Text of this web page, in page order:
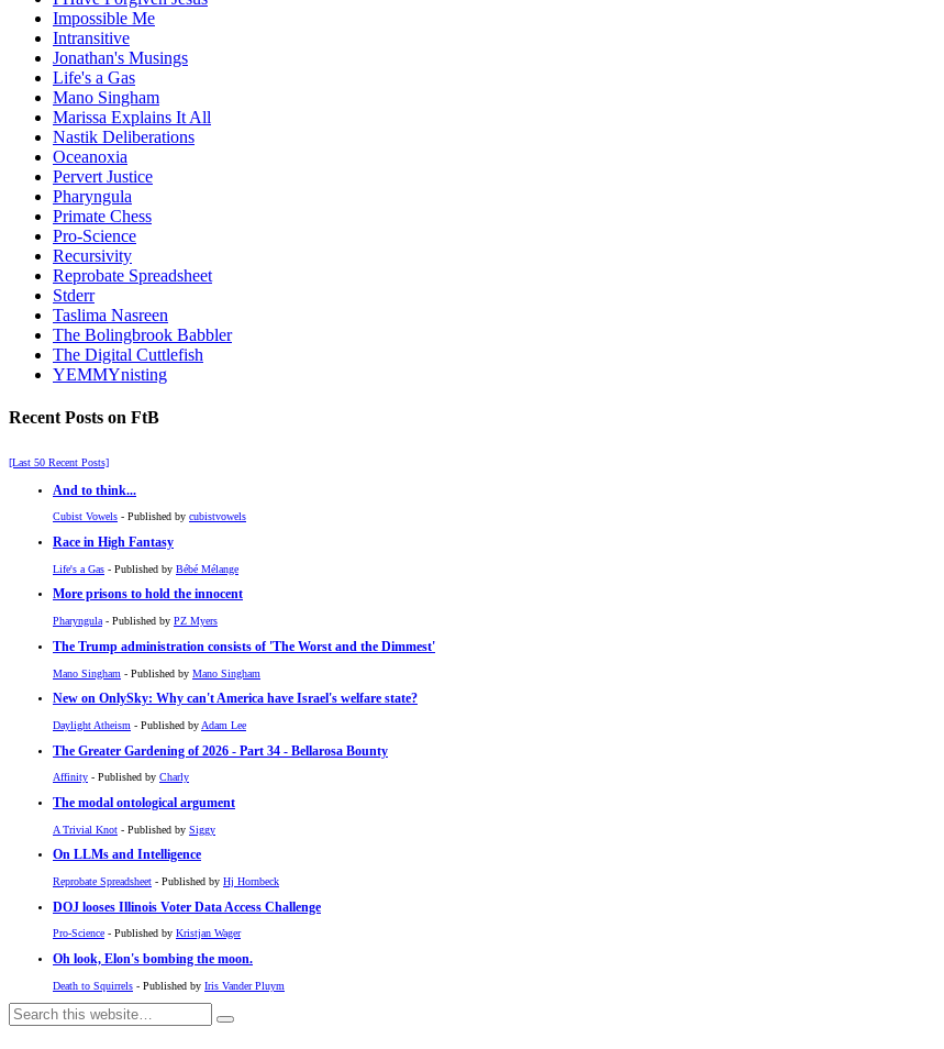
Impossible Me
Intransitive
Jonathan's Musings
Life's a Gas
Mano Singham
Marissa Explains It All
Nastik Deliberations
Oceanoxia
Pervert Justice
Pharyngula
Primate Chess
Pro-Science
Recursivity
Reprobate Spreadsheet
Stderr
Taslima Nasreen
The Bolingbrook Babbler
The Digital Cuttlefish
YEMMYnisting
Recent Posts on FtB
[Last 50 Recent Posts]
And to think...
Cubist Vowels - Published by cubistvowels
Race in High Fantasy
Life's a Gas - Published by Bébé Mélange
More prisons to hold the innocent
Pharyngula - Published by PZ Myers
The Trump administration consists of 'The Worst and the Dimmest'
Mano Singham - Published by Mano Singham
New on OnlySky: Why can't America have Israel's welfare state?
Daylight Atheism - Published by Adam Lee
The Greater Gardening of 2026 - Part 34 - Bellarosa Bounty
Affinity - Published by Charly
The modal ontological argument
A Trivial Knot - Published by Siggy
On LLMs and Intelligence
Reprobate Spreadsheet - Published by Hj Hornbeck
DOJ looses Illinois Voter Data Access Challenge
Pro-Science - Published by Kristjan Wager
Oh look, Elon's bombing the moon.
Death to Squirrels - Published by Iris Vander Pluym